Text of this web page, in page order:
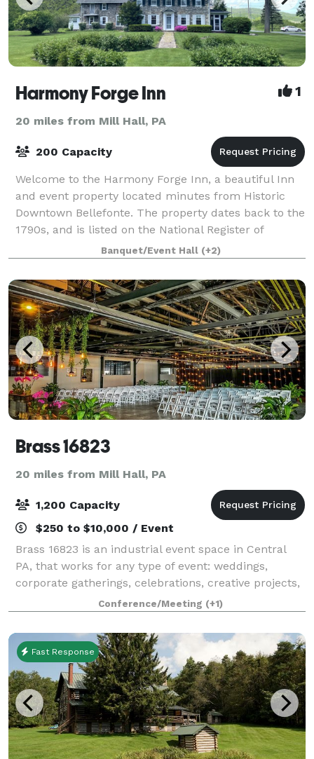
Harmony Forge Inn 1
20 miles from Mill Hall, PA
200 Capacity
Welcome to the Harmony Forge Inn, a beautiful Inn
and event property located minutes from Historic
Downtown Bellefonte. The property dates back to the
1790s, and is listed on the National Register of
Historic Places. Originally the site o
Banquet/Event Hall (+2)
Brass 16823
20 miles from Mill Hall, PA
1,200 Capacity
$250 to $10,000 / Event
Brass 16823 is an industrial event space in Central
PA, that works for any type of event: weddings,
corporate gatherings, celebrations, creative projects,
and more. With a flexible layout, clean modern vibe,
climate-controlled comfort, and
Conference/Meeting (+1)
Fast Response